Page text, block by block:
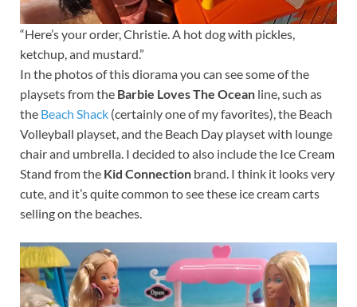
“Here’s your order, Christie. A hot dog with pickles,
ketchup, and mustard.”
In the photos of this diorama you can see some of the
playsets from the Barbie Loves The Ocean line, such as
the Beach Shack (certainly one of my favorites), the Beach
Volleyball playset, and the Beach Day playset with lounge
chair and umbrella. I decided to also include the Ice Cream
Stand from the Kid Connection brand. I think it looks very
cute, and it’s quite common to see these ice cream carts
selling on the beaches.